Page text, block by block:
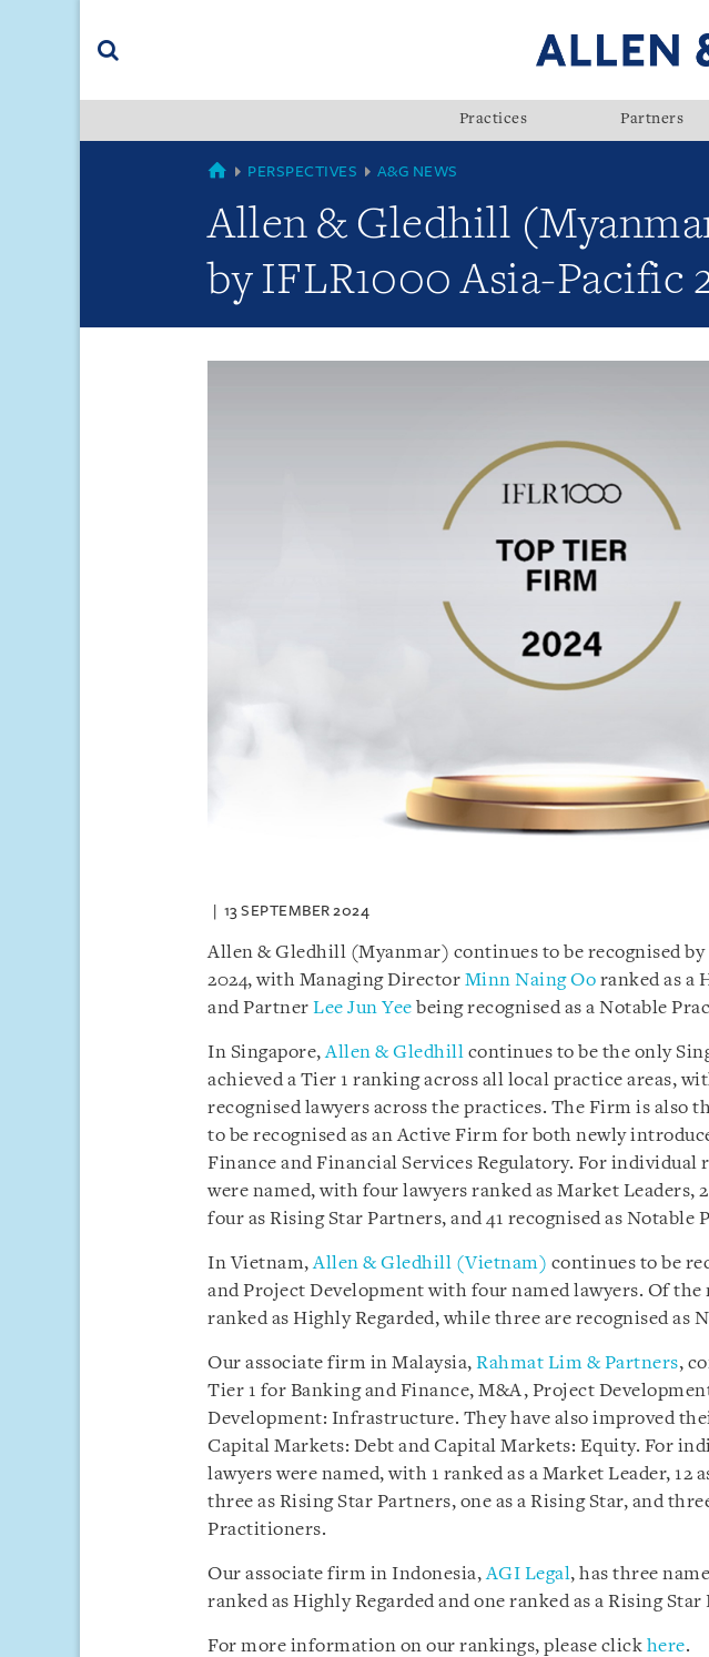
(accesskey
Practices Partners
GLOBAL
PERSPECTIVES A&G NEWS
Allen & Gledhill
by IFLR1000 Asia-Pacific
13 SEPTEMBER 2024
Allen & Gledhill (Myanmar) continues to be recognised
2024, with Managing Director Minn Naing Oo ranked as a
and Partner Lee Jun Yee being recognised as a Notable
In Singapore,Allen & Gledhill continues to be the only
achieved a Tier 1 ranking across all local practice areas,
recognised lawyers across the practices. The Firm is also
to be recognised as an Active Firm for both newly
Finance and Financial Services Regulatory. For individual
were named, with four lawyers ranked as Market Leaders,
four as Rising Star Partners, and 41 recognised as Notable
In Vietnam,Allen & Gledhill (Vietnam) continues to be
and Project Development with four named lawyers. Of the
ranked as Highly Regarded, while three are recognised as
Our associate firm in Malaysia, Rahmat Lim & Partners,
Tier 1 for Banking and Finance, M&A, Project
Development: Infrastructure. They have also improved
Capital Markets: Debt and Capital Markets: Equity. For
lawyers were named, with 1 ranked as a Market Leader, 12
three as Rising Star Partners, one as a Rising Star, and
Practitioners.
Our associate firm in Indonesia,AGI Legal, has three
ranked as Highly Regarded and one ranked as a Rising Star
For more information on our rankings, please click here.